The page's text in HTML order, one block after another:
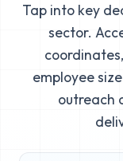
Tap into key
sector.
employee
outreach